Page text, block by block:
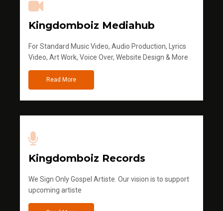
Kingdomboiz Mediahub
For Standard Music Video, Audio Production, Lyrics
Video, Art Work, Voice Over, Website Design & More
Read More
Kingdomboiz Records
We Sign Only Gospel Artiste. Our vision is to support
upcoming artiste